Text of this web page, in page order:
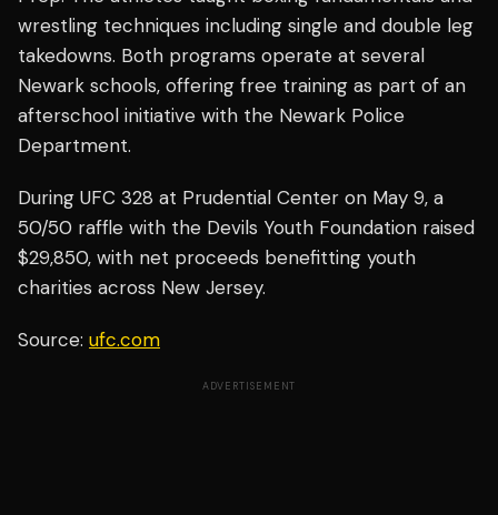
wrestling techniques including single and double leg
takedowns. Both programs operate at several
Newark schools, offering free training as part of an
afterschool initiative with the Newark Police
Department.
During UFC 328 at Prudential Center on May 9, a
50/50 raffle with the Devils Youth Foundation raised
$29,850, with net proceeds benefitting youth
charities across New Jersey.
Source: ufc.com
ADVERTISEMENT